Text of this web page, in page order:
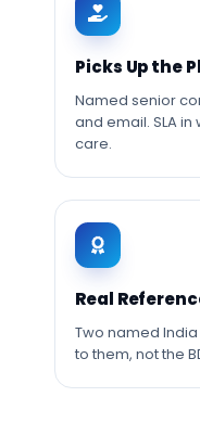
Picks Up the
Named senior
and email. SLA
care.
Real
Two named
to them, not the